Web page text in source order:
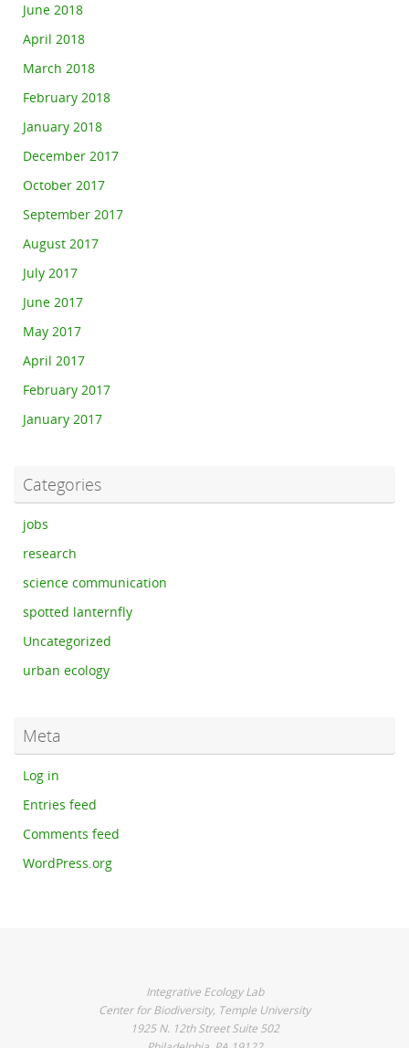
June 2018
April 2018
March 2018
February 2018
January 2018
December 2017
October 2017
September 2017
August 2017
July 2017
June 2017
May 2017
April 2017
February 2017
January 2017
Categories
jobs
research
science communication
spotted lanternfly
Uncategorized
urban ecology
Meta
Log in
Entries feed
Comments feed
WordPress.org
Integrative Ecology Lab
Center for Biodiversity, Temple University
1925 N. 12th Street Suite 502